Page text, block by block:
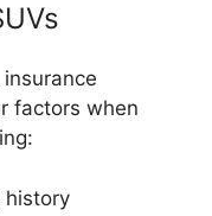
factors when
history